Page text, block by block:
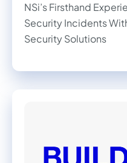
NSi’s Firsthand
Security Incidents
Security Solutions